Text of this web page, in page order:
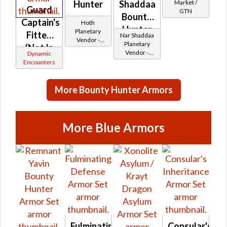
Guard
Captain's
Fitted
(Not In
Game)
Dynamic
Encounters
Hunter
Hoth
Planetary
Vendor -
200,000
Shaddaa
Bounty
Hunter
Nar Shaddaa
Planetary
Vendor -
200,000
piece
Market /
GTN
More Bounty Hunter Armors
More Blue Armors